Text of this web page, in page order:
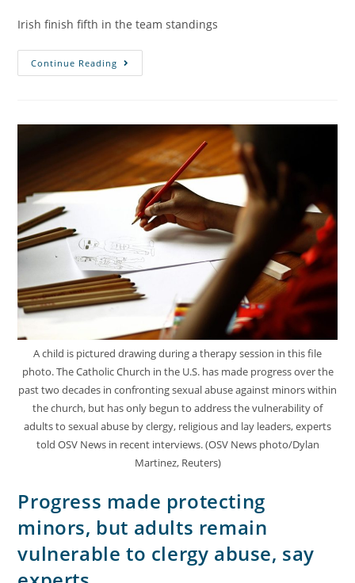
Irish finish fifth in the team standings
Continue Reading
A child is pictured drawing during a therapy session in this file
photo. The Catholic Church in the U.S. has made progress over the
past two decades in confronting sexual abuse against minors within
the church, but has only begun to address the vulnerability of
adults to sexual abuse by clergy, religious and lay leaders, experts
told OSV News in recent interviews. (OSV News photo/Dylan
Martinez, Reuters)
Progress made protecting
minors, but adults remain
vulnerable to clergy abuse, say